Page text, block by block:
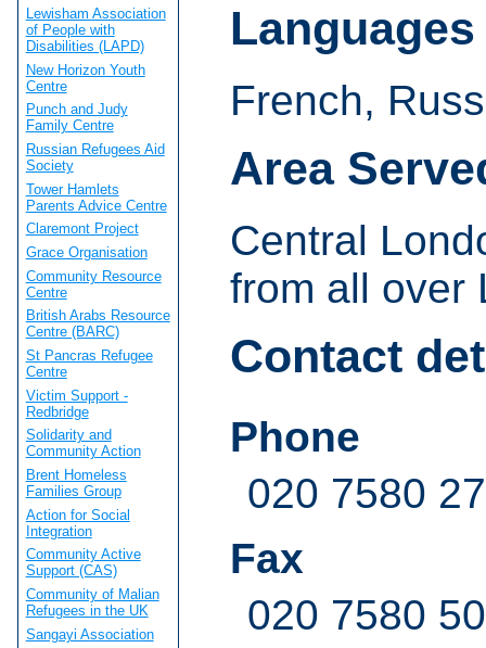
Languages
French,
Area
Central
from all over
Contact
Phone
020 7580
Fax
020 7580
Lewisham Association
of People with
Disabilities (LAPD)
New Horizon Youth
Centre
Punch and Judy
Family Centre
Russian Refugees Aid
Society
Tower Hamlets
Parents Advice Centre
Claremont Project
Grace Organisation
Community Resource
Centre
British Arabs Resource
Centre (BARC)
St Pancras Refugee
Centre
Victim Support -
Redbridge
Solidarity and
Community Action
Brent Homeless
Families Group
Action for Social
Integration
Community Active
Support (CAS)
Community of Malian
Refugees in the UK
Sangayi Association